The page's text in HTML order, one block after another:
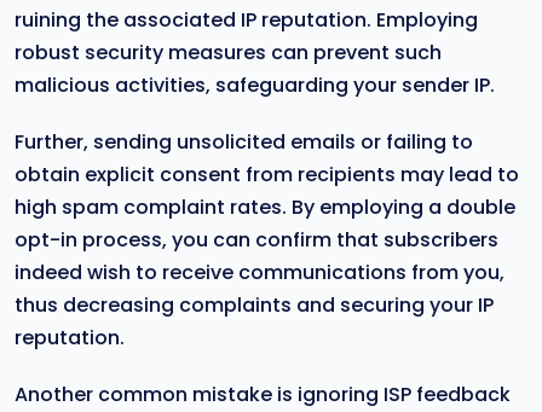
ruining the associated IP reputation. Employing
robust security measures can prevent such
malicious activities, safeguarding your sender IP.
Further, sending unsolicited emails or failing to
obtain explicit consent from recipients may lead to
high spam complaint rates. By employing a double
opt-in process, you can confirm that subscribers
indeed wish to receive communications from you,
thus decreasing complaints and securing your IP
reputation.
Another common mistake is ignoring ISP feedback